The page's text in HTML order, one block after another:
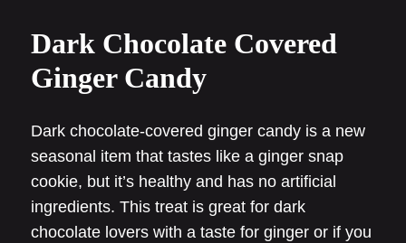
Dark Chocolate Covered
Ginger Candy
Dark chocolate-covered ginger candy is a new
seasonal item that tastes like a ginger snap
cookie, but it’s healthy and has no artificial
ingredients. This treat is great for dark
chocolate lovers with a taste for ginger or if you